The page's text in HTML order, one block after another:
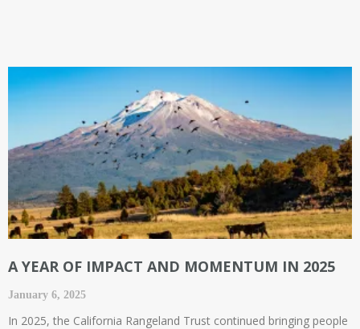
A YEAR OF IMPACT AND MOMENTUM IN 2025
January 6, 2025
In 2025, the California Rangeland Trust continued bringing people